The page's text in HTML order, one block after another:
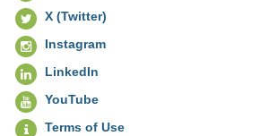
X (Twitter)
Instagram
LinkedIn
YouTube
Terms of Use